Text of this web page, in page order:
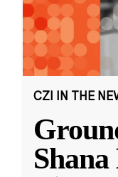
CZI IN THE